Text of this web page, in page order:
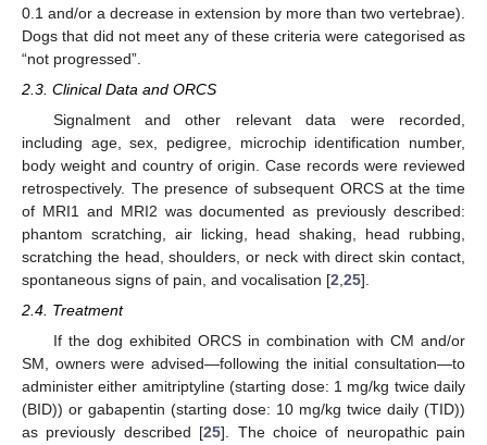
0.1 and/or a decrease in extension by more than two vertebrae).
Dogs that did not meet any of these criteria were categorised as
“not progressed”.
2.3. Clinical Data and ORCS
Signalment and other relevant data were recorded,
including age, sex, pedigree, microchip identification number,
body weight and country of origin. Case records were reviewed
retrospectively. The presence of subsequent ORCS at the time
of MRI1 and MRI2 was documented as previously described:
phantom scratching, air licking, head shaking, head rubbing,
scratching the head, shoulders, or neck with direct skin contact,
spontaneous signs of pain, and vocalisation [2 25].
2.4. Treatment
If the dog exhibited ORCS in combination with CM and/or
SM, owners were advised—following the initial consultation—to
administer either amitriptyline (starting dose: 1 mg/kg twice daily
(BID)) or gabapentin (starting dose: 10 mg/kg twice daily (TID))
as previously described [25]. The choice of neuropathic pain